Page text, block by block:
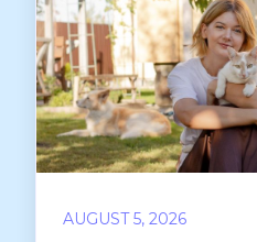
AUGUST 5, 2026